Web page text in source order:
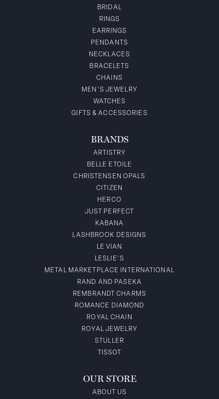
BRIDAL
RINGS
EARRINGS
PENDANTS
NECKLACES
BRACELETS
CHAINS
MEN'S JEWELRY
WATCHES
GIFTS & ACCESSORIES
BRANDS
ARTISTRY
BELLE ETOILE
CHRISTENSEN OPALS
CITIZEN
HERCO
JUST PERFECT
KABANA
LASHBROOK DESIGNS
LE VIAN
LESLIE'S
METAL MARKETPLACE INTERNATIONAL
RAND AND PASEKA
REMBRANDT CHARMS
ROMANCE DIAMOND
ROYAL CHAIN
ROYAL JEWELRY
STULLER
TISSOT
OUR STORE
ABOUT US